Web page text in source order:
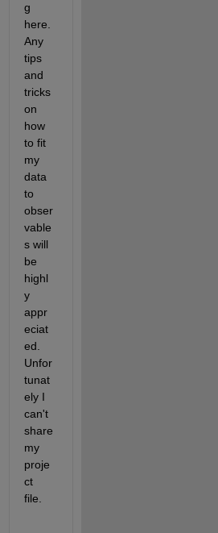
g
here.
Any
tips
and
tricks
on
how
to fit
my
data
to
obser
vable
s will
be
highl
y
appr
eciat
ed.
Unfor
tunat
ely I
can't
share
my
proje
ct
file.